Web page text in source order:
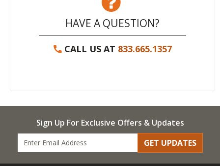
HAVE A QUESTION?
CALL US AT 833.665.1357
Sign Up For Exclusive Offers & Updates
GET UPDATES